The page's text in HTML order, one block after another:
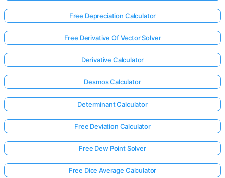
Free Depreciation Calculator
Free Derivative Of Vector Solver
Derivative Calculator
Desmos Calculator
Determinant Calculator
Free Deviation Calculator
Free Dew Point Solver
Free Dice Average Calculator